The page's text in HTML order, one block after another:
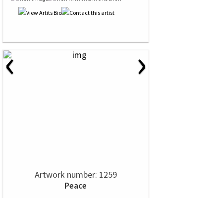
‹ ›
Artwork number: 1259
Peace